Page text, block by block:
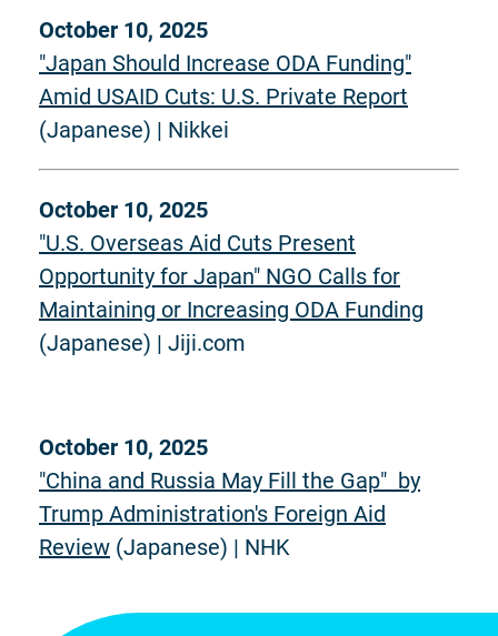
October 10, 2025
"Japan Should Increase ODA Funding"
Amid USAID Cuts: U.S. Private Report
(Japanese) | Nikkei
October 10, 2025
"U.S. Overseas Aid Cuts Present
Opportunity for Japan" NGO Calls for
Maintaining or Increasing ODA Funding
(Japanese) | Jiji.com
October 10, 2025
"China and Russia May Fill the Gap" by
Trump Administration's Foreign Aid
Review (Japanese) | NHK